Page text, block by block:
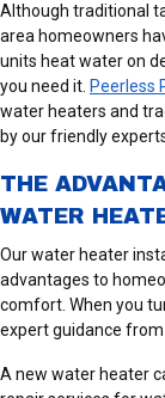
Although traditional
area homeowners
units heat water on
you need it. Peerless
water heaters and
by our friendly
THE
WATER
Our water heater
advantages to
comfort. When you
expert guidance
A new water heater